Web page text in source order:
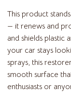
This product
— it renews and
and shields plastic
your car stays
sprays, this
smooth surface
enthusiasts or